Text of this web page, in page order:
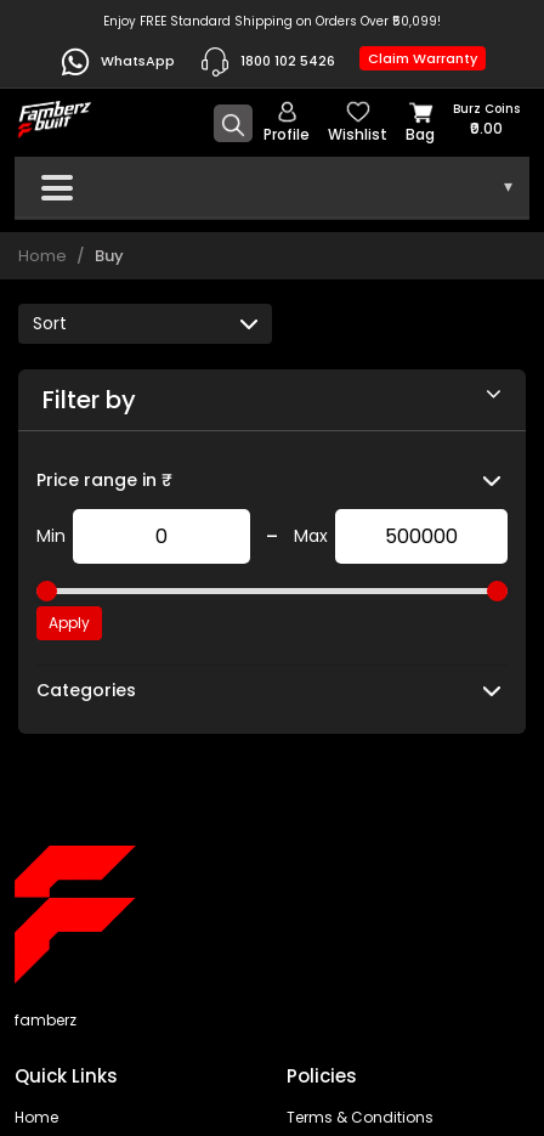
Enjoy FREE Standard Shipping on Orders Over ₹50,099!
WhatsApp 1800 102 5426 Claim Warranty
Profile Wishlist Bag
Burz Coins
₹0.00
▾
Home Buy
Filter by
Price range in ₹
Min - Max
Apply
Categories
famberz
Quick Links
Home
Policies
Terms & Conditions